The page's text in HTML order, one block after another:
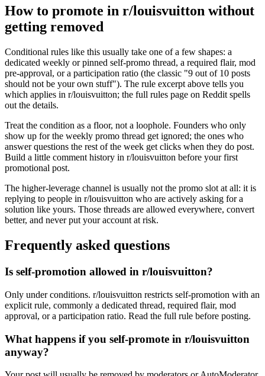
How to promote in r/louisvuitton without
getting removed
Conditional rules like this usually take one of a few shapes: a
dedicated weekly or pinned self-promo thread, a required flair, mod
pre-approval, or a participation ratio (the classic "9 out of 10 posts
should not be your own stuff"). The rule excerpt above tells you
which applies in r/louisvuitton; the full rules page on Reddit spells
out the details.
Treat the condition as a floor, not a loophole. Founders who only
show up for the weekly promo thread get ignored; the ones who
answer questions the rest of the week get clicks when they do post.
Build a little comment history in r/louisvuitton before your first
promotional post.
The higher-leverage channel is usually not the promo slot at all: it is
replying to people in r/louisvuitton who are actively asking for a
solution like yours. Those threads are allowed everywhere, convert
better, and never put your account at risk.
Frequently asked questions
Is self-promotion allowed in r/louisvuitton?
Only under conditions. r/louisvuitton restricts self-promotion with an
explicit rule, commonly a dedicated thread, required flair, mod
approval, or a participation ratio. Read the full rule before posting.
What happens if you self-promote in r/louisvuitton
anyway?